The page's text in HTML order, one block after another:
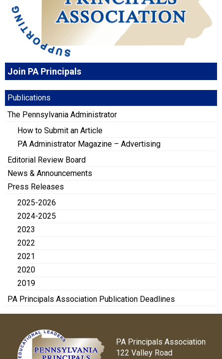
Join PA Principals
Publications
The Pennsylvania Administrator
How to Submit an Article
PA Administrator Magazine – Advertising
Editorial Review Board
News & Announcements
Press Releases
2025-2026
2024-2025
2023
2022
2021
2020
2019
PA Principals Association Publication Deadlines
PA Principals Association
122 Valley Road